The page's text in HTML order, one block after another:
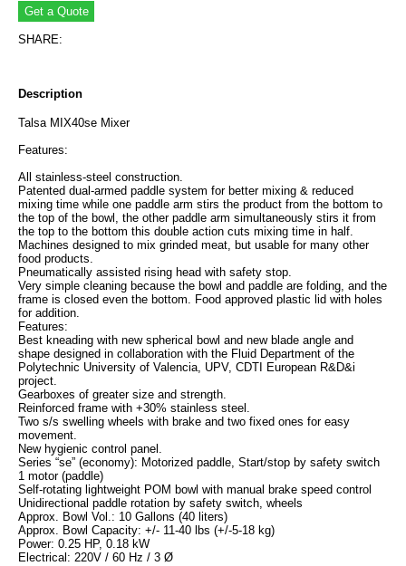
SHARE:
Description
Talsa MIX40se Mixer
Features:
All stainless-steel construction.
Patented dual-armed paddle system for better mixing & reduced
mixing time while one paddle arm stirs the product from the bottom to
the top of the bowl, the other paddle arm simultaneously stirs it from
the top to the bottom this double action cuts mixing time in half.
Machines designed to mix grinded meat, but usable for many other
food products.
Pneumatically assisted rising head with safety stop.
Very simple cleaning because the bowl and paddle are folding, and the
frame is closed even the bottom. Food approved plastic lid with holes
for addition.
Features:
Best kneading with new spherical bowl and new blade angle and
shape designed in collaboration with the Fluid Department of the
Polytechnic University of Valencia, UPV, CDTI European R&D&i
project.
Gearboxes of greater size and strength.
Reinforced frame with +30% stainless steel.
Two s/s swelling wheels with brake and two fixed ones for easy
movement.
New hygienic control panel.
Series “se” (economy): Motorized paddle, Start/stop by safety switch
1 motor (paddle)
Self-rotating lightweight POM bowl with manual brake speed control
Unidirectional paddle rotation by safety switch, wheels
Approx. Bowl Vol.: 10 Gallons (40 liters)
Approx. Bowl Capacity: +/- 11-40 lbs (+/-5-18 kg)
Power: 0.25 HP, 0.18 kW
Electrical: 220V / 60 Hz / 3 Ø